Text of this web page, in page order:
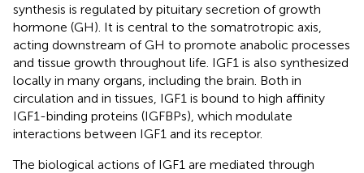
synthesis is regulated by pituitary secretion of growth
hormone (GH). It is central to the somatrotropic axis,
acting downstream of GH to promote anabolic processes
and tissue growth throughout life. IGF1 is also synthesized
locally in many organs, including the brain. Both in
circulation and in tissues, IGF1 is bound to high affinity
IGF1-binding proteins (IGFBPs), which modulate
interactions between IGF1 and its receptor.
The biological actions of IGF1 are mediated through